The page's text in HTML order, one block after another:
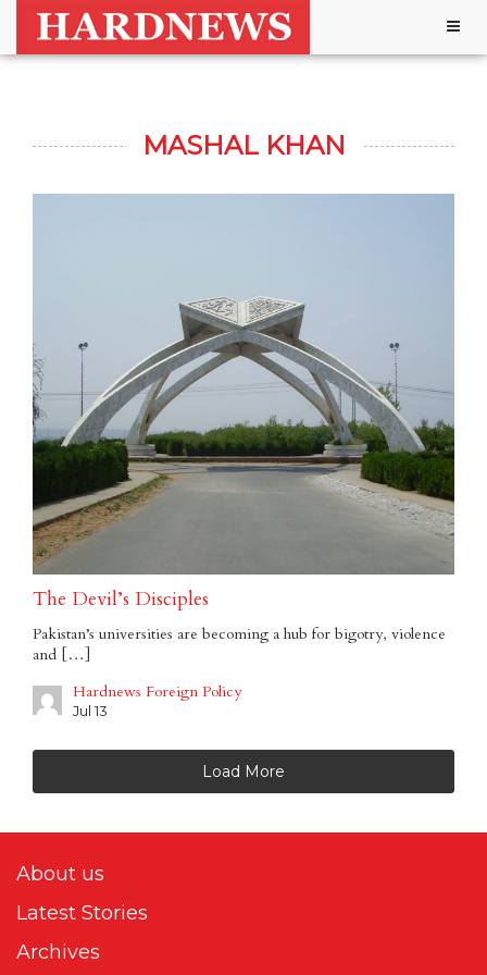
MASHAL KHAN
The Devil’s Disciples
Pakistan’s universities are becoming a hub for bigotry, violence
and […]
Hardnews Foreign Policy
Jul 13
Load More
About us
Latest Stories
Archives